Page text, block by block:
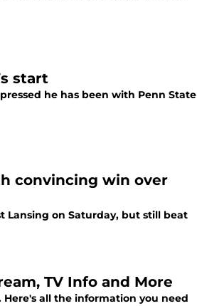
start
he has been with Penn State
convincing win over
Lansing on Saturday, but still beat
TV Info and More
all the information you need